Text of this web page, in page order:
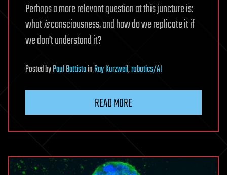
Perhaps a more relevant question at this juncture is:
whatisconsciousness, and how do we replicate it if
we don’t understand it?
PostedbyPaul BattistainRay Kurzweil,robotics/AI
READ MORE